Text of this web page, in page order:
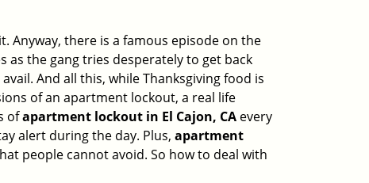
Anyway, there is a famous episode on the
the gang tries desperately to get back
And all this, while Thanksgiving food is
of an apartment lockout, a real life
ofapartment lockout in El Cajon, CA every
alert during the day. Plus, apartment
people cannot avoid. So how to deal with